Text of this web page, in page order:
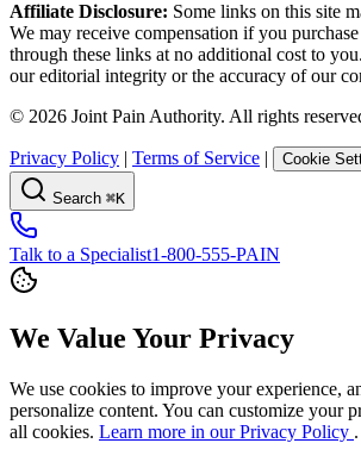
Affiliate Disclosure: Some links on this site
We may receive compensation if you
through these links at no additional cost to
our editorial integrity or the accuracy of our
© 2026 Joint Pain Authority. All rights
Privacy Policy | Terms of Service | Cookie
Search ⌘K
Talk to a Specialist1-800-555-PAIN
We Value Your Privacy
We use cookies to improve your experience,
personalize content. You can customize your
all cookies. Learn more in our Privacy Policy .